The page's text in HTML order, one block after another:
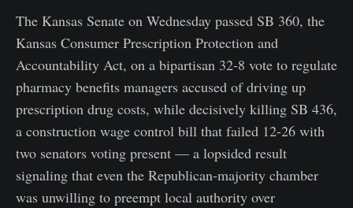
The Kansas Senate on Wednesday passed SB 360, the
Kansas Consumer Prescription Protection and
Accountability Act, on a bipartisan 32-8 vote to regulate
pharmacy benefits managers accused of driving up
prescription drug costs, while decisively killing SB 436,
a construction wage control bill that failed 12-26 with
two senators voting present — a lopsided result
signaling that even the Republican-majority chamber
was unwilling to preempt local authority over